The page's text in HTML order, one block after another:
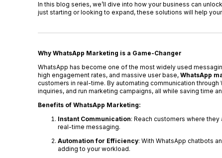
In this blog series, we’ll dive into how your business can
just starting or looking to expand, these solutions will help
Why WhatsApp Marketing is a Game-Changer
WhatsApp has become one of the most widely used
high engagement rates, and massive user base, WhatsApp
customers in real-time. By automating communication
inquiries, and run marketing campaigns, all while saving time
Benefits of WhatsApp Marketing:
Instant Communication: Reach customers where
real-time messaging.
Automation for Efficiency: With WhatsApp chatbots
adding to your workload.